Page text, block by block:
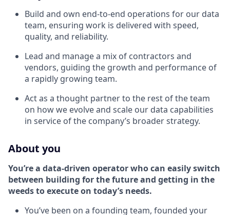
Build and own end-to-end operations for our data
team, ensuring work is delivered with speed,
quality, and reliability.
Lead and manage a mix of contractors and
vendors, guiding the growth and performance of
a rapidly growing team.
Act as a thought partner to the rest of the team
on how we evolve and scale our data capabilities
in service of the company’s broader strategy.
About you
You’re a data-driven operator who can easily switch
between building for the future and getting in the
weeds to execute on today’s needs.
You’ve been on a founding team, founded your